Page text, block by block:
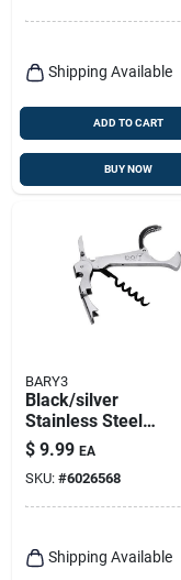
Shipping Available
ADD TO CART
BUY NOW
BARY3
Black/silver
Stainless Steel
Multi-function
Waiter's Corkscrew
With Foil Cutter
$ 9.99 EA
SKU: #6026568
Shipping Available